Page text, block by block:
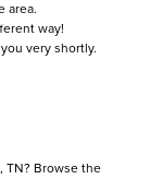
area.
way!
very shortly.
TN? Browse the